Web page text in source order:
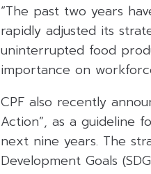
“The past two years
rapidly adjusted its
uninterrupted food
importance on
CPF also recently
Action”, as a guideline
next nine years. The
Development Goals